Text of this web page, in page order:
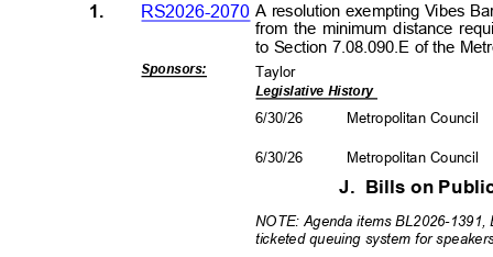
A resolution exempting Vibes
from the minimum distance
to Section 7.08.090.E of the
1. RS2026-2070
Sponsors: Taylor
Legislative History
6/30/26
6/30/26
Metropolitan Council
Metropolitan Council
J. Bills on
NOTE: Agenda items BL2026-
ticketed queuing system for